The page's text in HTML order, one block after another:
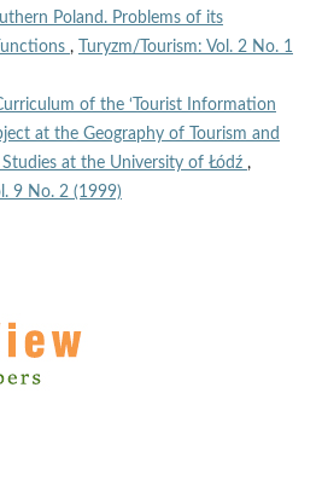
Poland. Problems of its
,
Turyzm/Tourism: Vol. 2 No. 1
of the ‘Tourist Information
at the Geography of Tourism and
at the University of Łódź ,
9 No. 2 (1999)